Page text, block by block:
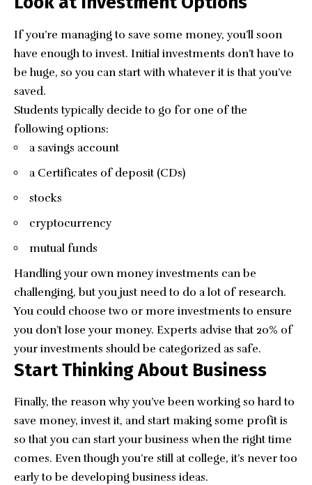
If you’re managing to save some money, you’ll soon
have enough to invest. Initial investments don’t have to
be huge, so you can start with whatever it is that you’ve
saved.
Students typically decide to go for one of the
following options:
a savings account
a Certificates of deposit (CDs)
stocks
cryptocurrency
mutual funds
Handling your own money investments can be
challenging, but you just need to do a lot of research.
You could choose two or more investments to ensure
you don’t lose your money. Experts advise that 20% of
your investments should be categorized as safe.
Start Thinking About Business
Finally, the reason why you’ve been working so hard to
save money, invest it, and start making some profit is
so that you can start your business when the right time
comes. Even though you’re still at college, it’s never too
early to be developing business ideas.